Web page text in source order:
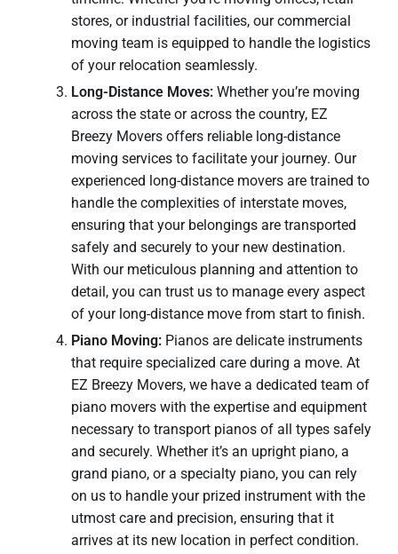
stores, or industrial facilities, our commercial
moving team is equipped to handle the logistics
of your relocation seamlessly.
Long-Distance Moves: Whether you’re moving
across the state or across the country, EZ
Breezy Movers offers reliable long-distance
moving services to facilitate your journey. Our
experienced long-distance movers are trained to
handle the complexities of interstate moves,
ensuring that your belongings are transported
safely and securely to your new destination.
With our meticulous planning and attention to
detail, you can trust us to manage every aspect
of your long-distance move from start to finish.
Piano Moving: Pianos are delicate instruments
that require specialized care during a move. At
EZ Breezy Movers, we have a dedicated team of
piano movers with the expertise and equipment
necessary to transport pianos of all types safely
and securely. Whether it’s an upright piano, a
grand piano, or a specialty piano, you can rely
on us to handle your prized instrument with the
utmost care and precision, ensuring that it
arrives at its new location in perfect condition.